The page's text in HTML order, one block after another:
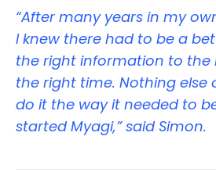
“After many years in my
I knew there had to be a
the right information to the
the right time. Nothing else
do it the way it needed to
started Myagi,” said Simon.